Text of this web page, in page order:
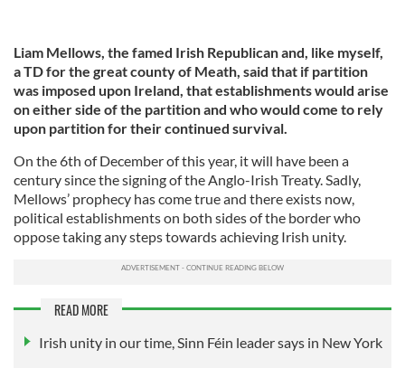
Liam Mellows, the famed Irish Republican and, like myself,
a TD for the great county of Meath, said that if partition
was imposed upon Ireland, that establishments would arise
on either side of the partition and who would come to rely
upon partition for their continued survival.
On the 6th of December of this year, it will have been a
century since the signing of the Anglo-Irish Treaty. Sadly,
Mellows’ prophecy has come true and there exists now,
political establishments on both sides of the border who
oppose taking any steps towards achieving Irish unity.
READ MORE
Irish unity in our time, Sinn Féin leader says in New York